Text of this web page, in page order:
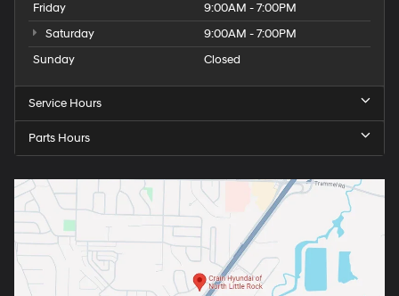
Friday
9:00AM - 7:00PM
Saturday
9:00AM - 7:00PM
Sunday
Closed
Service Hours
Parts Hours